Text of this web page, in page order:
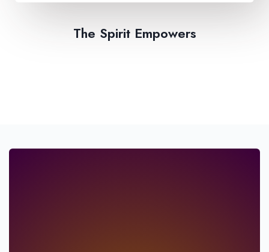
The Spirit Empowers​